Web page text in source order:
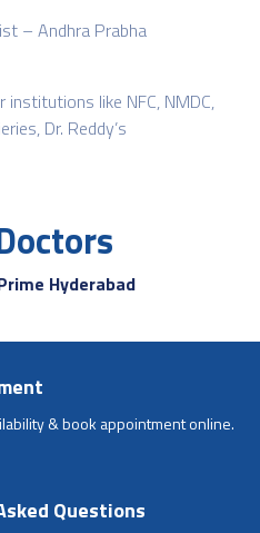
– Andhra Prabha
like NFC, NMDC,
Dr. Reddy’s
Hyderabad
& book appointment online.
Questions